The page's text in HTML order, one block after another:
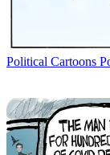
Political Cartoons